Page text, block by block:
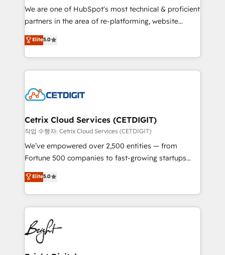
rooted in RevOps principles, integrates analysis,
training, planning, and qualification. Leveraging
inbound marketing tactics, we focus on
understanding, nurturing, and converting leads.
competitive market.
We are one of HubSpot's most technical & proficient
partners in the area of re-platforming, website
design & development. We specialize in multi-hub
implementations for mid-market & enterprise
companies. We are woman-owned, powered by
coffee, and we ❤️ dogs. We produce award-winning
Impact Award 🏆2022 Technical Expertise Impact
Award 🏆2020 Elite Solutions Partner 🏆2019
Integrations HubSpot Impact Award 🏆2019
Marketing Enablement HubSpot Impact Award 🏆
2018 Website Design HubSpot Impact Award 🏆2017
Growth-Driven Design Agency of the Year 🏆2016
Sales Enablement HubSpot Impact Award 🏆2015
HubSpot COS Performance Award 🏆2014 HubSpot
COS Design Award 🏆2013 HubSpot Marketplace
Elite5.0
Cetrix Cloud Services (CETDIGIT)
작업 수행자: Cetrix Cloud Services (CETDIGIT)
We’ve empowered over 2,500 entities — from
Fortune 500 companies to fast-growing startups
and nonprofits — to streamline operations, scale
revenue, and unlock the full potential of HubSpot.
With deep technical and industry expertise, we fuse
automation, integration, and AI innovation to deliver
lasting impact. We specialize in: • Turnkey and end-
to-end HubSpot implementations • Onboarding for
Sales, Service, Marketing & Content Hubs • AI voice
Elite5.0